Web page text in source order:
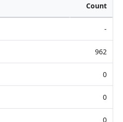
Count
-
962
0
0
0